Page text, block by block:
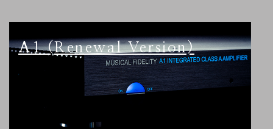
A1 (Renewal Version)